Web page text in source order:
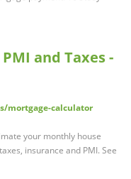
and Taxes -
mortgage-calculator
your monthly house
insurance and PMI. See